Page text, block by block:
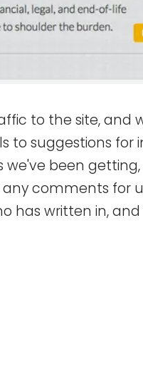
to the site, and
to suggestions for
we've been
comments for
has written in,